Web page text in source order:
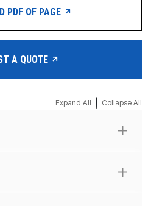
PDF OF PAGE
A QUOTE
Expand All Collapse All